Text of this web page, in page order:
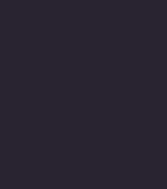
is